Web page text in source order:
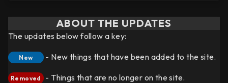
ABOUT THE UPDATES
The updates below follow a key:
New - New things that have been added to the site.
Removed - Things that are no longer on the site.